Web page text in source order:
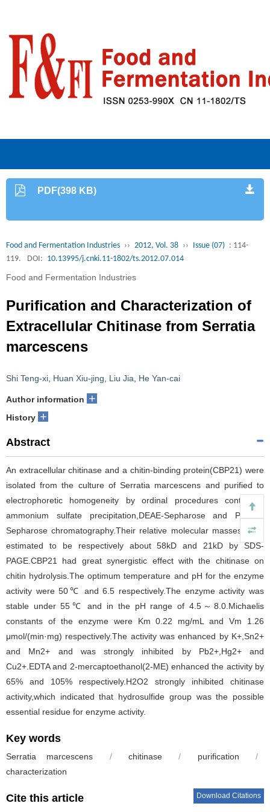
PDF(398 KB)
Food and Fermentation Industries ›› 2012, Vol. 38 ›› Issue (07) : 114-
119.
DOI: 10.13995/j.cnki.11-1802/ts.2012.07.014
Food and Fermentation Industries
Purification and Characterization of
Extracellular Chitinase from Serratia
marcescens
Shi Teng-xi Huan Xiu-jing Liu Jia He Yan-cai
Author information +
History +
Abstract
An extracellular chitinase and a chitin-binding protein(CBP21) were
isolated from the culture of Serratia marcescens and purified to
electrophoretic homogeneity by ordinal procedures containing
ammonium sulfate precipitation,DEAE-Sepharose and Phenyl-
Sepharose chromatography.Their relative molecular masses were
estimated to be respectively about 58kD and 21kD by SDS-
PAGE.CBP21 had great synergistic effect with the chitinase on
chitin hydrolysis.The optimum temperature and pH for the enzyme
activity were 50℃ and 6.5 respectively.The enzyme activity was
stable under 55℃ and in the pH range of 4.5～8.0.Michaelis
constants of the enzyme were Km 0.22 mg/mL and Vm 1.26
μmol/(min·mg) respectively.The activity was enhanced by K+,Sn2+
and Mn2+ and was strongly inhibited by Pb2+,Hg2+ and
Cu2+.EDTA and 2-mercaptoethanol(2-ME) enhanced the activity by
65% and 105% respectively.H2O2 strongly inhibited chitinase
activity,which indicated that hydrosulfide group was the possible
essential residue for enzyme activity.
Key words
Serratia marcescens / chitinase / purification
/
characterization
Cite this article Download Citations